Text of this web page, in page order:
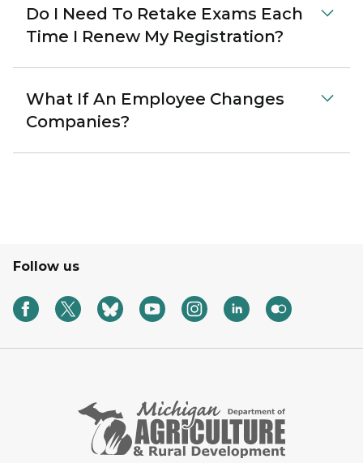
Do I Need To Retake Exams Each
Time I Renew My Registration?
What If An Employee Changes
Companies?
Follow us